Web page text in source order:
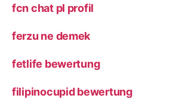
fcn chat pl profil
ferzu ne demek
fetlife bewertung
filipinocupid bewertung